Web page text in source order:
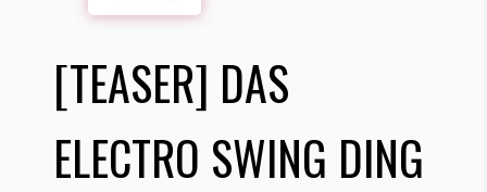
[TEASER] DAS
ELECTRO SWING DING